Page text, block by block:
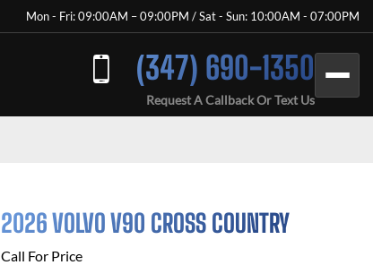
Mon - Fri: 09:00AM – 09:00PM / Sat - Sun: 10:00AM - 07:00PM
(347) 690-1350
Request A Callback Or Text Us
2026 VOLVO V90 CROSS COUNTRY
Call For Price